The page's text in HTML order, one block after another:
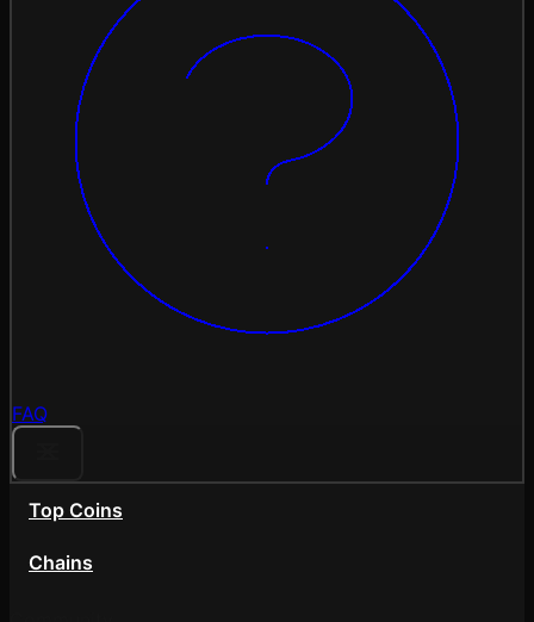
FAQ
Top Coins
Chains